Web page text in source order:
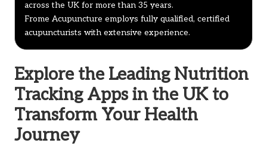
across the UK for more than 35 years.
Frome Acupuncture employs fully qualified, certified
acupuncturists with extensive experience.
Explore the Leading Nutrition
Tracking Apps in the UK to
Transform Your Health
Journey